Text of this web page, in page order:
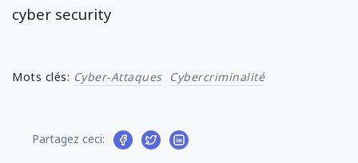
cyber security
Mots clés: Cyber-Attaques Cybercriminalité
Partagez ceci: